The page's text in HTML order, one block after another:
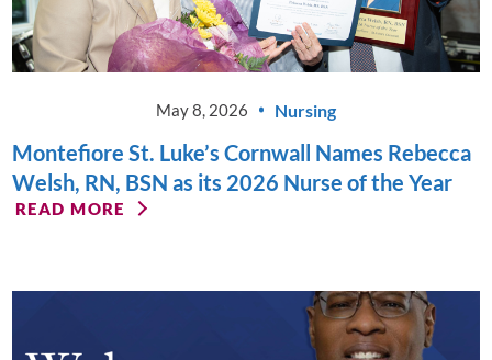
May 8, 2026 Nursing
Montefiore St. Luke’s Cornwall Names Rebecca
Welsh, RN, BSN as its 2026 Nurse of the Year
READ MORE